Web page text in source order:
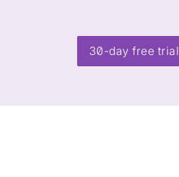
30-day free trial